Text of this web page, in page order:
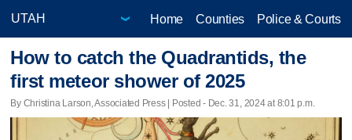
Home Counties Police & Courts
How to catch the Quadrantids, the
first meteor shower of 2025
By Christina Larson, Associated Press | Posted - Dec. 31, 2024 at 8:01 p.m.